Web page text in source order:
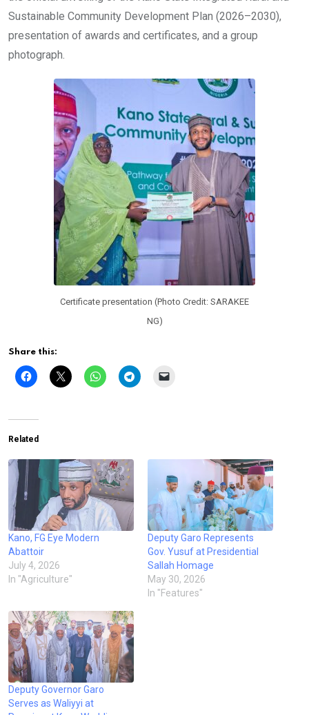
Sustainable Community Development Plan (2026–2030),
presentation of awards and certificates, and a group
photograph.
Certificate presentation (Photo Credit: SARAKEE
NG)
Share this:
Related
Kano, FG Eye Modern
Abattoir
July 4, 2026
In "Agriculture"
Deputy Garo Represents
Gov. Yusuf at Presidential
Sallah Homage
May 30, 2026
In "Features"
Deputy Governor Garo
Serves as Waliyyi at